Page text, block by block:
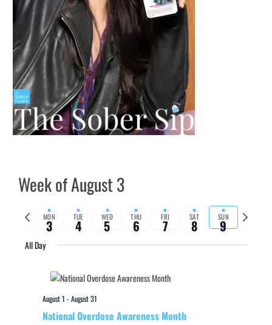
Week of August 3
Previous
week
MON
3 TUE
4 WED
5 THU
6 FRI
7 SAT
8 SUN
9
Next
week
All Day
August 1 -August 31
National Overdose Awareness Month